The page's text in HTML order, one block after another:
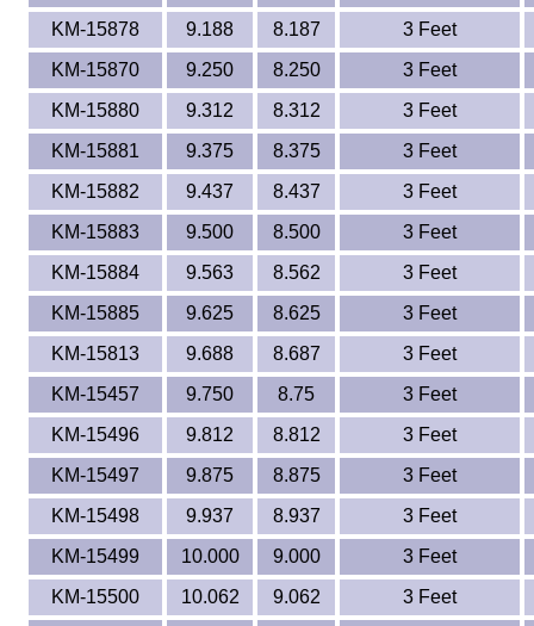
KM-15878
9.188 8.187
3 Feet
KM-15870
9.250 8.250
3 Feet
KM-15880
9.312 8.312
3 Feet
KM-15881
9.375 8.375
3 Feet
KM-15882
9.437 8.437
3 Feet
KM-15883
9.500 8.500
3 Feet
KM-15884
9.563 8.562
3 Feet
KM-15885
9.625 8.625
3 Feet
KM-15813
9.688 8.687
3 Feet
KM-15457
9.750 8.75
3 Feet
KM-15496
9.812 8.812
3 Feet
KM-15497
9.875 8.875
3 Feet
KM-15498
9.937 8.937
3 Feet
KM-15499
10.000 9.000
3 Feet
KM-15500
10.062 9.062
3 Feet